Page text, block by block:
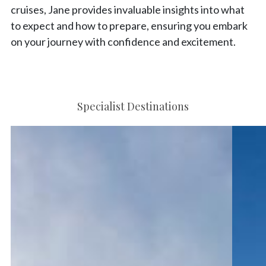
cruises, Jane provides invaluable insights into what
to expect and how to prepare, ensuring you embark
on your journey with confidence and excitement.
Specialist Destinations